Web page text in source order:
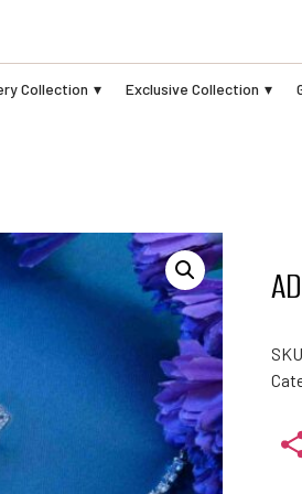
Collection Exclusive Collection